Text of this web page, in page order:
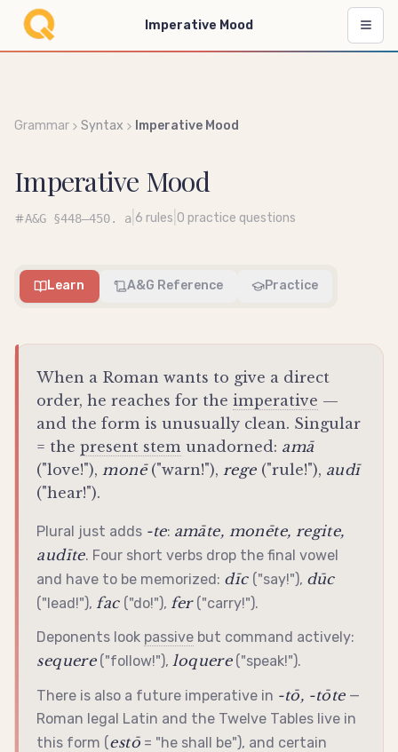
Imperative Mood
Grammar Syntax Imperative Mood
Imperative Mood
A&G §448–450. a 6 rules 0 practice questions
Learn A&G Reference Practice
When a Roman wants to give a direct
order, he reaches for theimperative —
and the form is unusually clean. Singular
= thepresent stem unadorned: amā
("love!"),monē("warn!"),rege("rule!"), audī
("hear!").
Plural just adds -te: amāte, monēte, regite,
audīte. Four short verbs drop the final vowel
and have to be memorized: dīc("say!"), dūc
("lead!"), fac("do!"), fer("carry!").
Deponents look passive but command actively:
sequere("follow!"), loquere("speak!").
There is also a future imperative in -tō, -tōte—
Roman legal Latin and the Twelve Tables live in
this form (estō = "he shall be"), and certain